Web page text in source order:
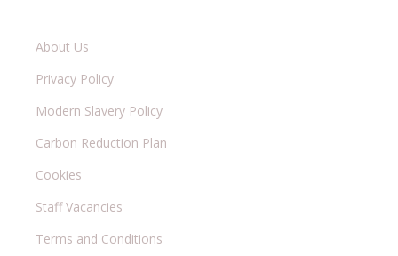
About Us
Privacy Policy
Modern Slavery Policy
Carbon Reduction Plan
Cookies
Staff Vacancies
Terms and Conditions